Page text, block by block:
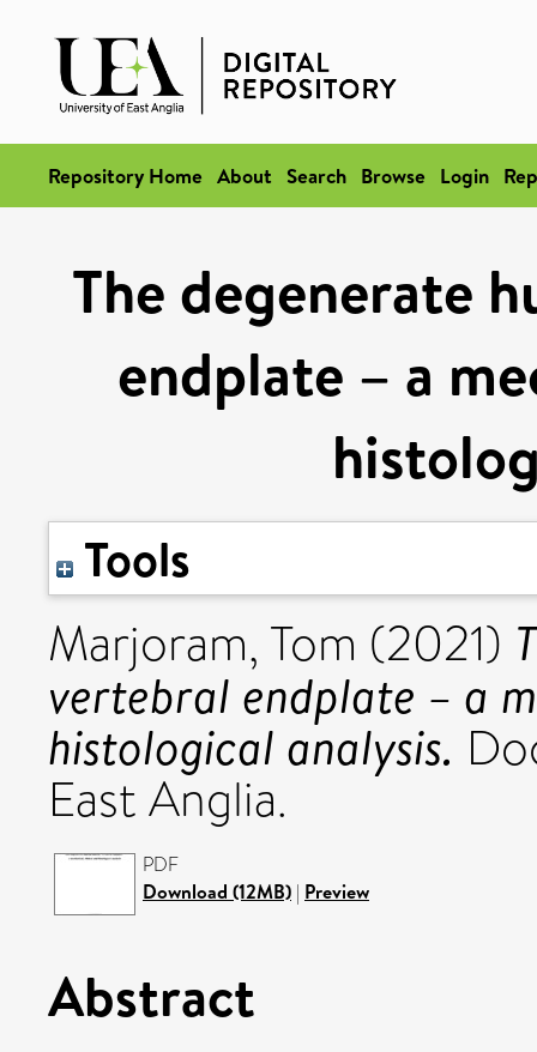
Repository Home About Search Browse Login
The degenerate
endplate – a
Tools
Marjoram, Tom (2021)
vertebral endplate – a
histological analysis.
East Anglia.
PDF
Download (12MB) | Preview
Abstract